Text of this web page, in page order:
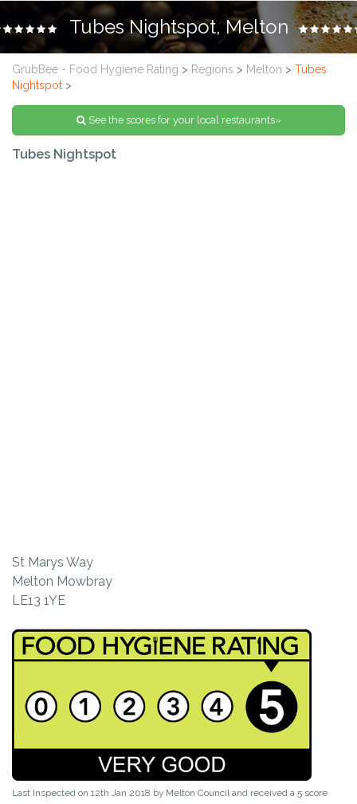
Tubes Nightspot, Melton
GrubBee - Food Hygiene Rating > Regions > Melton > Tubes
Nightspot >
See the scores for your local restaurants»
Tubes Nightspot
St Marys Way
Melton Mowbray
LE13 1YE
Last Inspected on 12th Jan 2018 by Melton Council and received a 5 score